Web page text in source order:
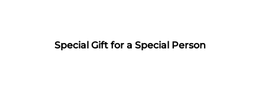
Special Gift for a Special Person